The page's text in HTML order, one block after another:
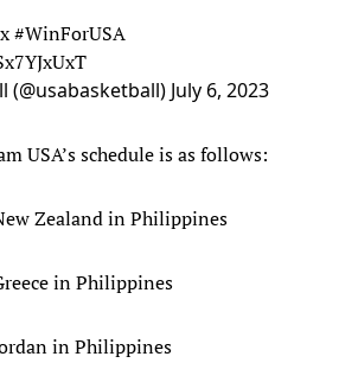
x#WinForUSA
(@usabasketball) July 6, 2023
USA’s schedule is as follows:
Zealand in Philippines
in Philippines
in Philippines